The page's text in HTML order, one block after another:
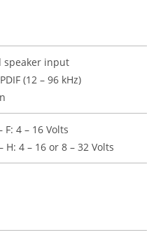
speaker input
(12 – 96 kHz)
F: 4 – 16 Volts
H: 4 – 16 or 8 – 32 Volts